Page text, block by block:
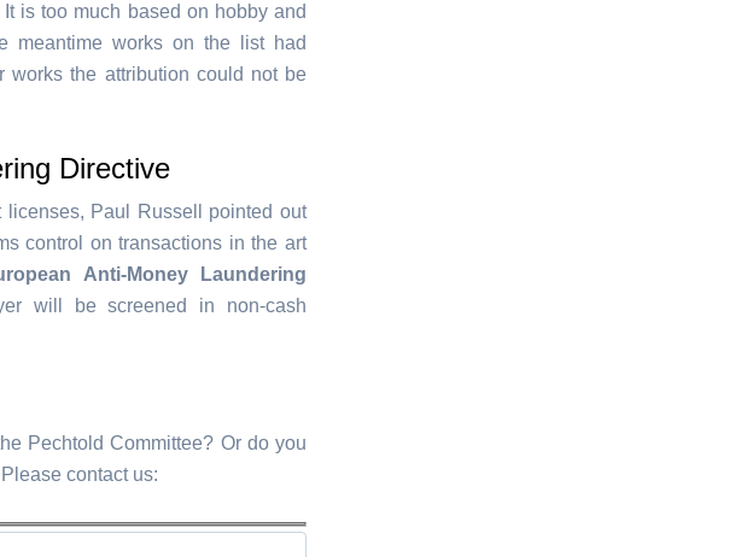
is too much based on hobby and
meantime works on the list had
works the attribution could not be
Directive
licenses, Paul Russell pointed out
control on transactions in the art
Anti-Money Laundering
will be screened in non-cash
Pechtold Committee? Or do you
contact us: